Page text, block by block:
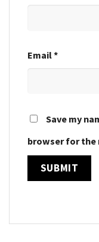
Email*
Save my
browser for the